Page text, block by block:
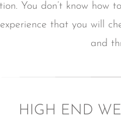
You don’t know how
that you will
and
HIGH END